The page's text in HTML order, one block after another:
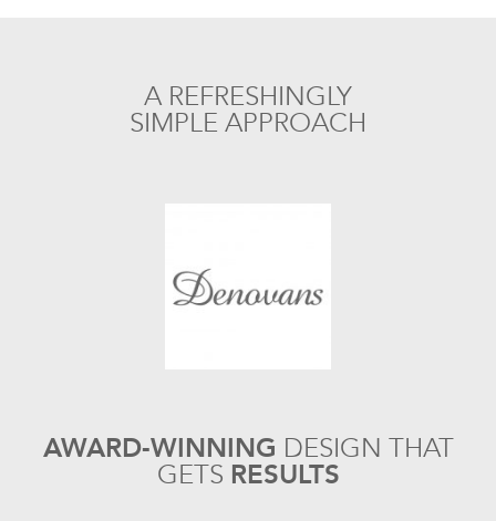
A REFRESHINGLY
SIMPLE APPROACH
AWARD-WINNING DESIGN THAT
GETS RESULTS